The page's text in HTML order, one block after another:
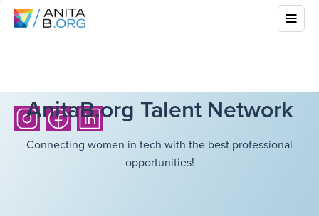
AnitaB.org Talent Network
Connecting women in tech with the best professional
opportunities!